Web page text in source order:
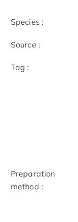
Species :
Source :
Tag :
Preparation
method :